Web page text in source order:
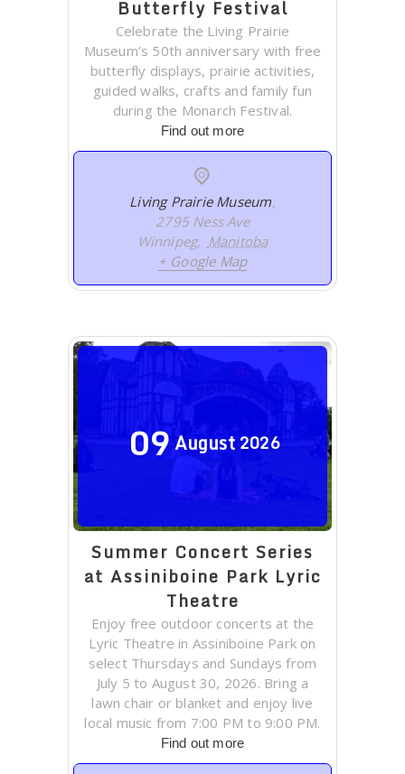
Butterfly Festival
Celebrate the Living Prairie
Museum’s 50th anniversary with free
butterfly displays, prairie activities,
guided walks, crafts and family fun
during the Monarch Festival.
Find out more
Living Prairie Museum,
2795 Ness Ave
Winnipeg, Manitoba
+ Google Map
09August 2026
Summer Concert Series
at Assiniboine Park Lyric
Theatre
Enjoy free outdoor concerts at the
Lyric Theatre in Assiniboine Park on
select Thursdays and Sundays from
July 5 to August 30, 2026. Bring a
lawn chair or blanket and enjoy live
local music from 7:00 PM to 9:00 PM.
Find out more